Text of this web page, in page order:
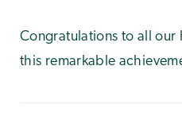
Congratulations to all our
this remarkable